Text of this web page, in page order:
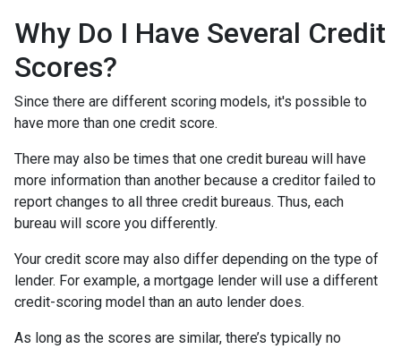
Why Do I Have Several Credit
Scores?
Since there are different scoring models, it's possible to
have more than one credit score.
There may also be times that one credit bureau will have
more information than another because a creditor failed to
report changes to all three credit bureaus. Thus, each
bureau will score you differently.
Your credit score may also differ depending on the type of
lender. For example, a mortgage lender will use a different
credit-scoring model than an auto lender does.
As long as the scores are similar, there’s typically no